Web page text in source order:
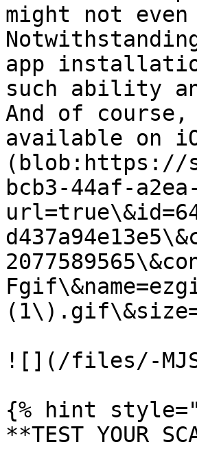
might not
app
such ability
And of
available on
(blob:https://
bcb3-44af-
![](/files/-
{% hint
**TEST YOUR